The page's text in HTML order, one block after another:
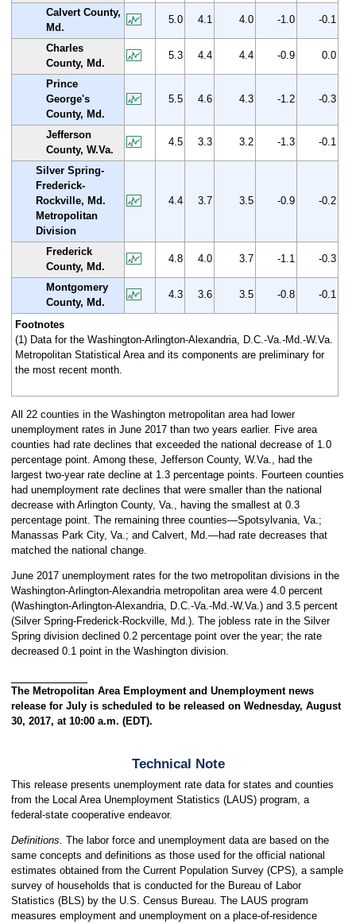
Calvert County,
Md.
5.0 4.1 4.0 -1.0 -0.1
Charles
County, Md.
5.3 4.4 4.4 -0.9 0.0
Prince
George's
County, Md.
5.5 4.6 4.3 -1.2 -0.3
Jefferson
County, W.Va.
4.5 3.3 3.2 -1.3 -0.1
Silver Spring-
Frederick-
Rockville, Md.
Metropolitan
Division
4.4 3.7 3.5 -0.9 -0.2
Frederick
County, Md.
4.8 4.0 3.7 -1.1 -0.3
Montgomery
County, Md.
4.3 3.6 3.5 -0.8 -0.1
Footnotes
(1) Data for the Washington-Arlington-Alexandria, D.C.-Va.-Md.-W.Va.
Metropolitan Statistical Area and its components are preliminary for
the most recent month.
All 22 counties in the Washington metropolitan area had lower
unemployment rates in June 2017 than two years earlier. Five area
counties had rate declines that exceeded the national decrease of 1.0
percentage point. Among these, Jefferson County, W.Va., had the
largest two-year rate decline at 1.3 percentage points. Fourteen counties
had unemployment rate declines that were smaller than the national
decrease with Arlington County, Va., having the smallest at 0.3
percentage point. The remaining three counties—Spotsylvania, Va.;
Manassas Park City, Va.; and Calvert, Md.—had rate decreases that
matched the national change.
June 2017 unemployment rates for the two metropolitan divisions in the
Washington-Arlington-Alexandria metropolitan area were 4.0 percent
(Washington-Arlington-Alexandria, D.C.-Va.-Md.-W.Va.) and 3.5 percent
(Silver Spring-Frederick-Rockville, Md.). The jobless rate in the Silver
Spring division declined 0.2 percentage point over the year; the rate
decreased 0.1 point in the Washington division.
The Metropolitan Area Employment and Unemployment news
release for July is scheduled to be released on Wednesday, August
30, 2017, at 10:00 a.m. (EDT).
Technical Note
This release presents unemployment rate data for states and counties
from the Local Area Unemployment Statistics (LAUS) program, a
federal-state cooperative endeavor.
Definitions. The labor force and unemployment data are based on the
same concepts and definitions as those used for the official national
estimates obtained from the Current Population Survey (CPS), a sample
survey of households that is conducted for the Bureau of Labor
Statistics (BLS) by the U.S. Census Bureau. The LAUS program
measures employment and unemployment on a place-of-residence